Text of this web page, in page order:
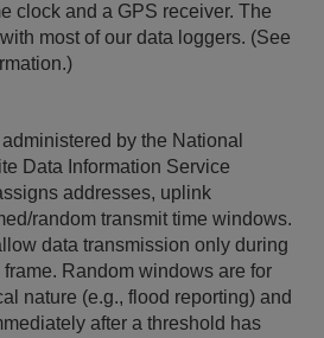
clock and a GPS receiver. The
most of our data loggers. (See
by the National
Data Information Service
addresses, uplink
random transmit time windows.
data transmission only during
Random windows are for
nature (e.g., flood reporting) and
after a threshold has